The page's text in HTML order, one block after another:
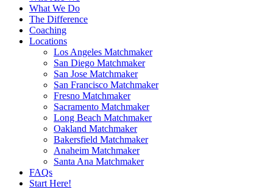
What We Do
The Difference
Coaching
Locations
Los Angeles Matchmaker
San Diego Matchmaker
San Jose Matchmaker
San Francisco Matchmaker
Fresno Matchmaker
Sacramento Matchmaker
Long Beach Matchmaker
Oakland Matchmaker
Bakersfield Matchmaker
Anaheim Matchmaker
Santa Ana Matchmaker
FAQs
Start Here!